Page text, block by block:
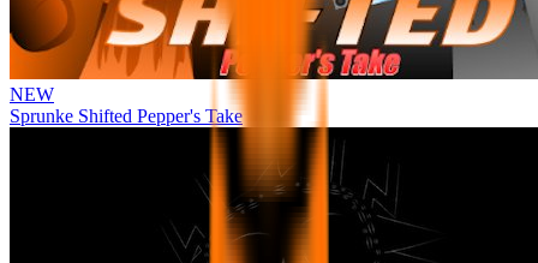
NEW
Sprunke Shifted Pepper's Take